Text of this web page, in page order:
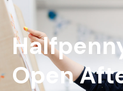
Open